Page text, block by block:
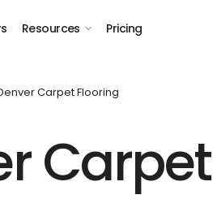
Resources Pricing
Carpet Flooring